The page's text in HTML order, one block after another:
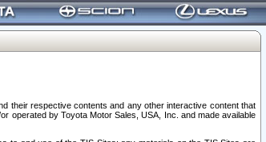
their respective contents and any other interactive content that
operated by Toyota Motor Sales, USA, Inc. and made available